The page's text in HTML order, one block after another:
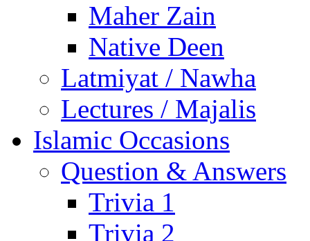
Maher Zain
Native Deen
Latmiyat / Nawha
Lectures / Majalis
Islamic Occasions
Question & Answers
Trivia 1
Trivia 2